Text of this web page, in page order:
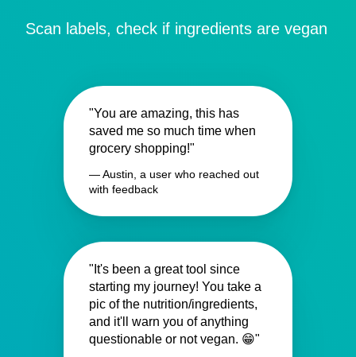
Scan labels, check if ingredients are vegan
"You are amazing, this has
saved me so much time when
grocery shopping!"
— Austin, a user who reached out
with feedback
"It's been a great tool since
starting my journey! You take a
pic of the nutrition/ingredients,
and it'll warn you of anything
questionable or not vegan. 😁"